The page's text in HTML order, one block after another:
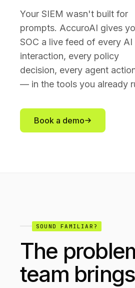
Your SIEM wasn't built for
prompts. AccuroAI gives
SOC a live feed of every AI
interaction, every policy
decision, every agent
— in the tools you already
Book a demo
SOUND FAMILIAR?
The
team